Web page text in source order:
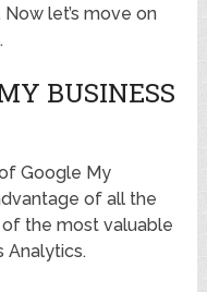
let’s move on
BUSINESS
Google My
of all the
the most valuable
Analytics.